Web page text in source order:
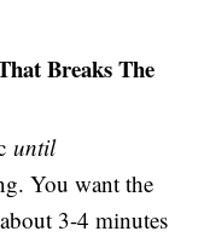
Breaks The
until
You want the
3-4 minutes